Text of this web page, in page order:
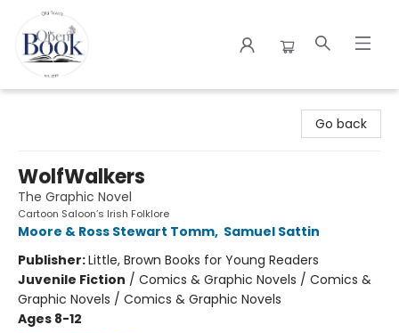
Go back
WolfWalkers
The Graphic Novel
Cartoon Saloon’s Irish Folklore
Moore & Ross Stewart Tomm, Samuel Sattin
Publisher:Little, Brown Books for Young Readers
Juvenile Fiction / Comics & Graphic Novels / Comics &
Graphic Novels / Comics & Graphic Novels
Ages 8-12